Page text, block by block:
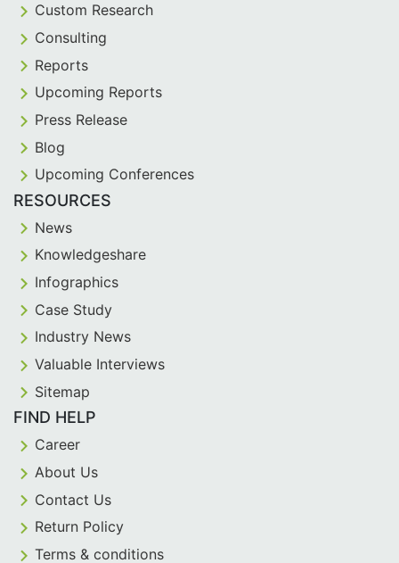
Custom Research
Consulting
Reports
Upcoming Reports
Press Release
Blog
Upcoming Conferences
RESOURCES
News
Knowledgeshare
Infographics
Case Study
Industry News
Valuable Interviews
Sitemap
FIND HELP
Career
About Us
Contact Us
Return Policy
Terms & conditions